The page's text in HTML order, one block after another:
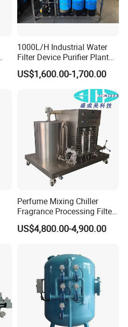
1000L/H Industrial Water
Filter Device Purifier Plant
RO Machine Reverse
Osmosis System
US$1,600.00-1,700.00
Perfume Mixing Chiller
Fragrance Processing Filter
and Freezing Machine
US$4,800.00-4,900.00